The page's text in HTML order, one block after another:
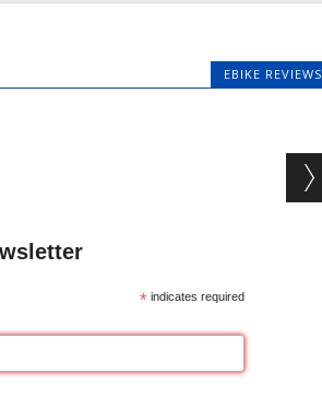
EBIKE REVIEWS
* indicates required